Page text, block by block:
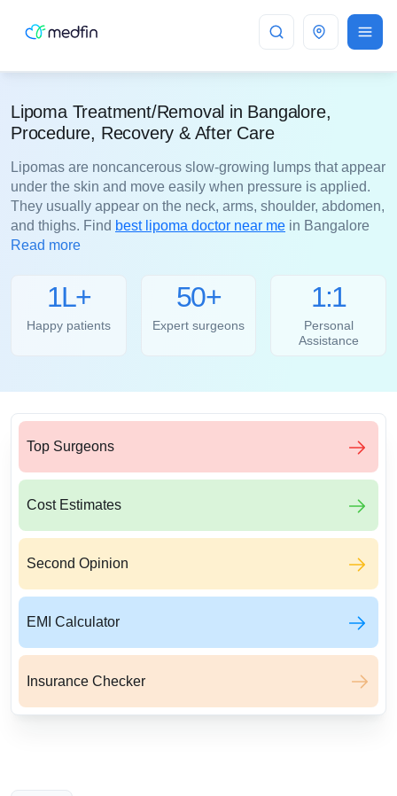
Bangalore
Lipoma Treatment/Removal in Bangalore,
Procedure, Recovery & After Care
Lipomas are noncancerous slow-growing lumps that appear
under the skin and move easily when pressure is applied.
They usually appear on the neck, arms, shoulder, abdomen,
and thighs. Find best lipoma doctor near me in Bangalore
Read more
1L+
Happy patients
50+
Expert surgeons
1:1
Personal
Assistance
Top Surgeons
Cost Estimates
Second Opinion
EMI Calculator
Insurance Checker